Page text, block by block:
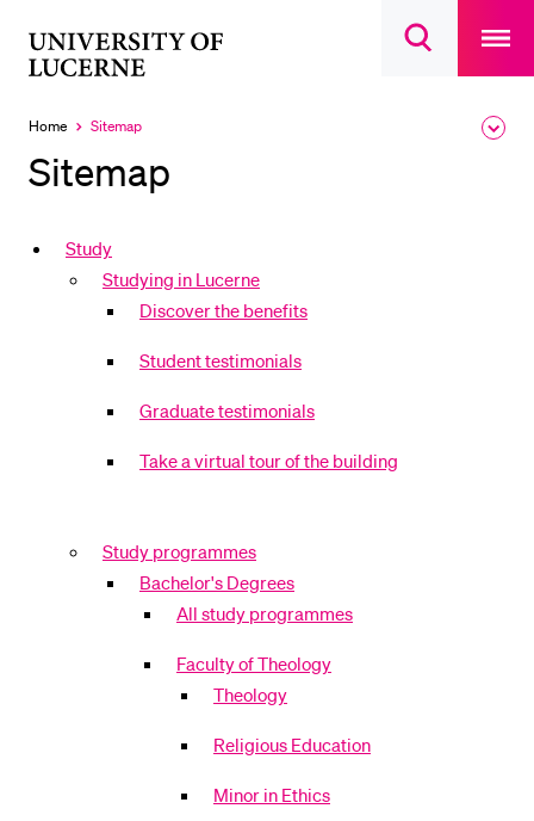
Open
main
Home
Currently
Sitemap
Sitemap
Study
Studying in Lucerne
Discover the benefits
Student testimonials
Graduate testimonials
Take a virtual tour of the building
Study programmes
Bachelor's Degrees
All study programmes
Faculty of Theology
Theology
Religious Education
Minor in Ethics
RECENT SEARCHES
INFORMATION FOR…
Current Students
Researchers
Alumni
Jobseekers
POPULAR CONTENT
Course catalogue
Sports programme